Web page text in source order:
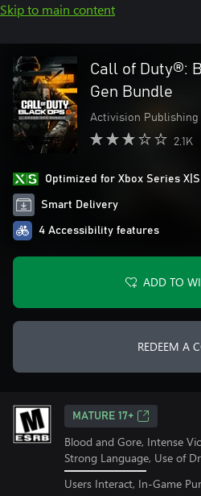
Skip to main content
Call of Duty®:
Gen Bundle
Activision Publishing
2.1K
Optimized for Xbox Series X|S
Smart Delivery
4 Accessibility features
ADD TO
REDEEM A
MATURE 17+
Blood and Gore, Intense
Strong Language, Use of
Users Interact, In-Game